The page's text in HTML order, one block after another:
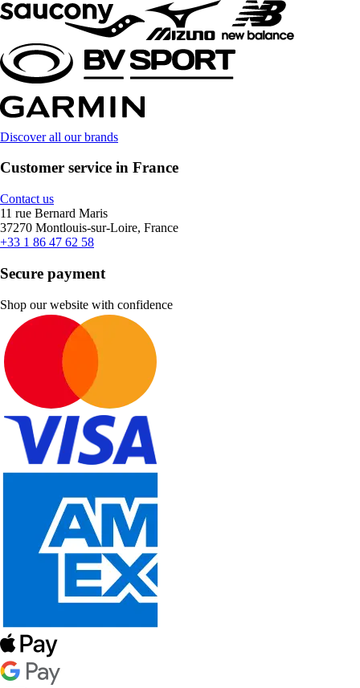
Discover all our brands
Customer service in France
Contact us
11 rue Bernard Maris
37270 Montlouis-sur-Loire, France
+33 1 86 47 62 58
Secure payment
Shop our website with confidence